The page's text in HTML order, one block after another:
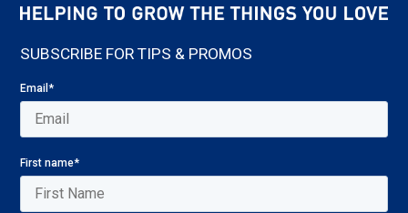
SUBSCRIBE FOR TIPS & PROMOS
Email*
First name*